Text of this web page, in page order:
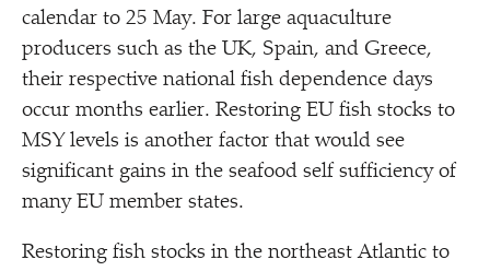
calendar to 25 May. For large aquaculture
producers such as the UK, Spain, and Greece,
their respective national fish dependence days
occur months earlier. Restoring EU fish stocks to
MSY levels is another factor that would see
significant gains in the seafood self sufficiency of
many EU member states.
Restoring fish stocks in the northeast Atlantic to